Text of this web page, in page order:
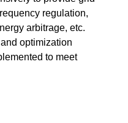
regulation,
arbitrage, etc.
optimization
to meet